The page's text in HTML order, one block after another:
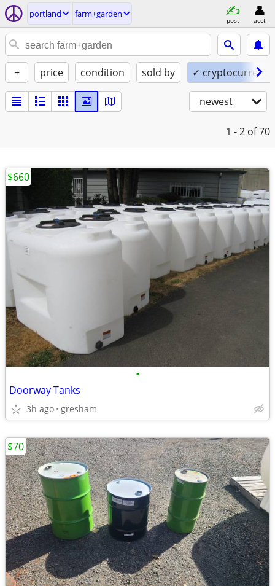
portland farm+garden
post acct
+ price condition sold by ✓
newest
1 - 2 of 70
•
Doorway Tanks
3h ago gresham
$660
$70